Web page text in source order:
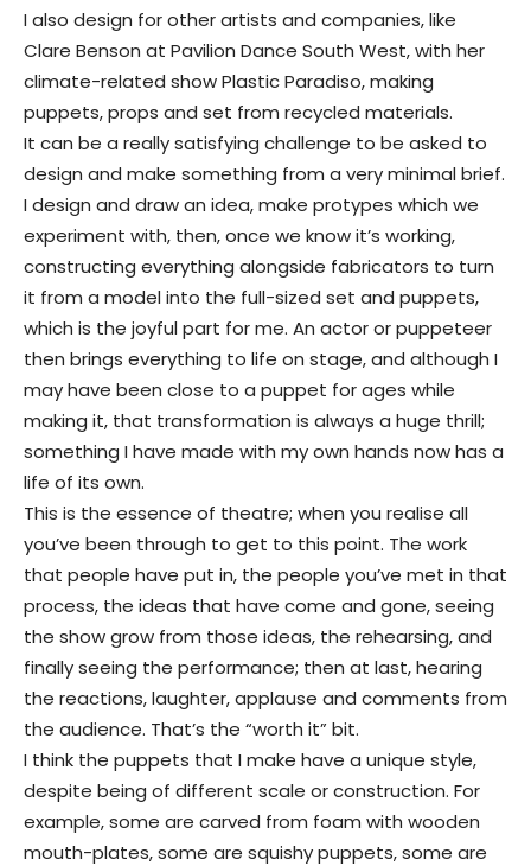
I also design for other artists and companies, like
Clare Benson at Pavilion Dance South West, with her
climate-related show Plastic Paradiso, making
puppets, props and set from recycled materials.
It can be a really satisfying challenge to be asked to
design and make something from a very minimal brief.
I design and draw an idea, make protypes which we
experiment with, then, once we know it’s working,
constructing everything alongside fabricators to turn
it from a model into the full-sized set and puppets,
which is the joyful part for me. An actor or puppeteer
then brings everything to life on stage, and although I
may have been close to a puppet for ages while
making it, that transformation is always a huge thrill;
something I have made with my own hands now has a
life of its own.
This is the essence of theatre; when you realise all
you’ve been through to get to this point. The work
that people have put in, the people you’ve met in that
process, the ideas that have come and gone, seeing
the show grow from those ideas, the rehearsing, and
finally seeing the performance; then at last, hearing
the reactions, laughter, applause and comments from
the audience. That’s the “worth it” bit.
I think the puppets that I make have a unique style,
despite being of different scale or construction. For
example, some are carved from foam with wooden
mouth-plates, some are squishy puppets, some are